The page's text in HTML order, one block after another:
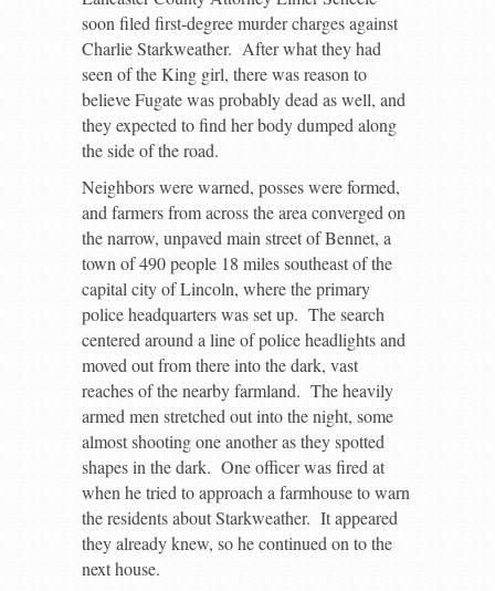
soon filed first-degree murder charges against
Charlie Starkweather. After what they had
seen of the King girl, there was reason to
believe Fugate was probably dead as well, and
they expected to find her body dumped along
the side of the road.
Neighbors were warned, posses were formed,
and farmers from across the area converged on
the narrow, unpaved main street of Bennet, a
town of 490 people 18 miles southeast of the
capital city of Lincoln, where the primary
police headquarters was set up. The search
centered around a line of police headlights and
moved out from there into the dark, vast
reaches of the nearby farmland. The heavily
armed men stretched out into the night, some
almost shooting one another as they spotted
shapes in the dark. One officer was fired at
when he tried to approach a farmhouse to warn
the residents about Starkweather. It appeared
they already knew, so he continued on to the
next house.